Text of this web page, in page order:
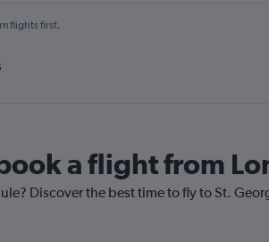
flights first.
a flight from
Discover the best time to fly to St.